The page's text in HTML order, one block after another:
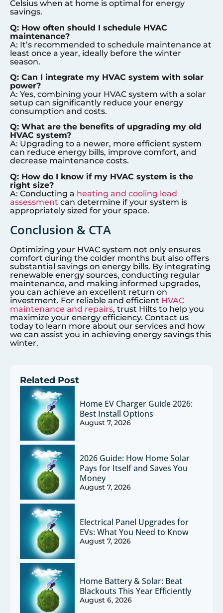
Celsius when at home is optimal for energy
savings.
Q: How often should I schedule HVAC
maintenance?
A: It’s recommended to schedule maintenance at
least once a year, ideally before the winter
season.
Q: Can I integrate my HVAC system with solar
power?
A: Yes, combining your HVAC system with a solar
setup can significantly reduce your energy
consumption and costs.
Q: What are the benefits of upgrading my old
HVAC system?
A: Upgrading to a newer, more efficient system
can reduce energy bills, improve comfort, and
decrease maintenance costs.
Q: How do I know if my HVAC system is the
right size?
A: Conducting a heating and cooling load
assessment can determine if your system is
appropriately sized for your space.
Conclusion & CTA
Optimizing your HVAC system not only ensures
comfort during the colder months but also offers
substantial savings on energy bills. By integrating
renewable energy sources, conducting regular
maintenance, and making informed upgrades,
you can achieve an excellent return on
investment. For reliable and efficient HVAC
maintenance and repairs, trust Hilts to help you
maximize your energy efficiency. Contact us
today to learn more about our services and how
we can assist you in achieving energy savings this
winter.
Related Post
Home EV Charger Guide 2026:
Best Install Options
August 7, 2026
2026 Guide: How Home Solar
Pays for Itself and Saves You
Money
August 7, 2026
Electrical Panel Upgrades for
EVs: What You Need to Know
August 7, 2026
Home Battery & Solar: Beat
Blackouts This Year Efficiently
August 6, 2026